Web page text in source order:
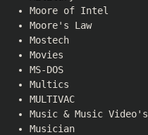
Moore of Intel
Moore's Law
Mostech
Movies
MS-DOS
Multics
MULTIVAC
Music & Music Video's
Musician